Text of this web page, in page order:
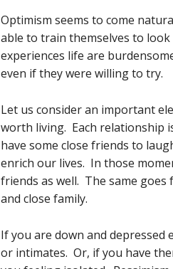
Optimism seems to come
able to train themselves to
experiences life are
even if they were willing to try.
Let us consider an important
worth living. Each relationship
have some close friends to
enrich our lives. In those
friends as well. The same
and close family.
If you are down and
or intimates. Or, if you have